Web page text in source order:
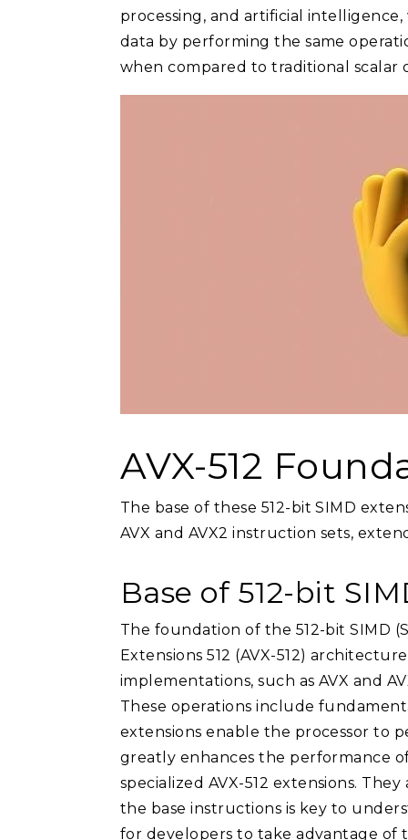
processing, and artificial
data by performing the same
when compared to traditional scalar
AVX-512
The base of these 512-bit SIMD
AVX and AVX2 instruction sets,
Base of 512-bit
The foundation of the 512-bit SIMD
Extensions 512 (AVX-512)
implementations, such as AVX and
These operations include
extensions enable the processor to
greatly enhances the performance
specialized AVX-512 extensions.
the base instructions is key to
for developers to take advantage of